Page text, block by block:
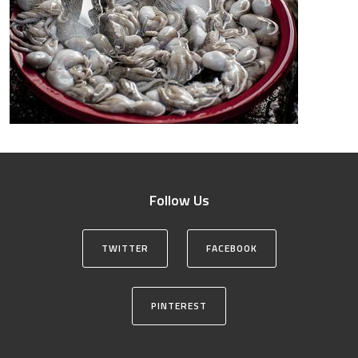
Follow Us
TWITTER FACEBOOK
PINTEREST